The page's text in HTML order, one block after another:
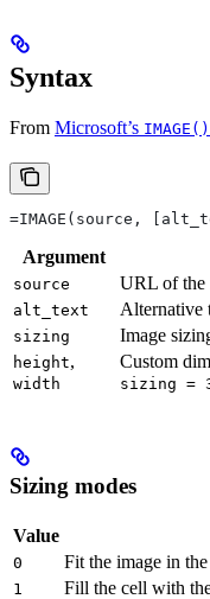
Syntax
From Microsoft’s IMAGE()
=IMAGE(source,
Argument
source URL of the
alt_text Alternative
sizing Image
height,
width
Custom
sizing =
Sizing modes
Value
0 Fit the image in
1 Fill the cell with